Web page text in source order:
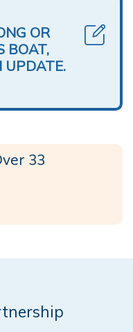
OR
BOAT,
UPDATE.
33